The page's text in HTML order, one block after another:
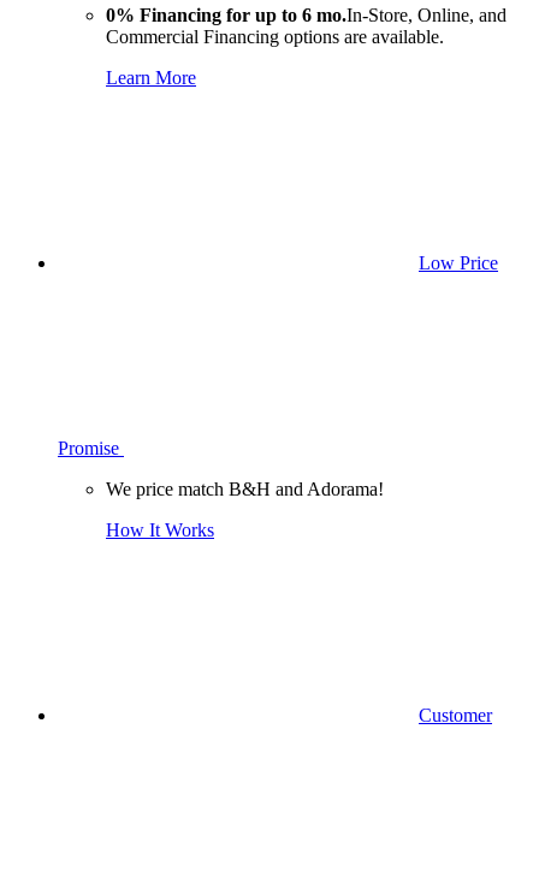
0% Financing for up to 6 mo.In-Store, Online, and
Commercial Financing options are available.
Learn More
Low Price
Promise
We price match B&H and Adorama!
How It Works
Customer